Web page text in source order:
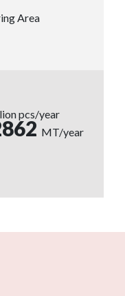
Area
pcs/year
MT/year